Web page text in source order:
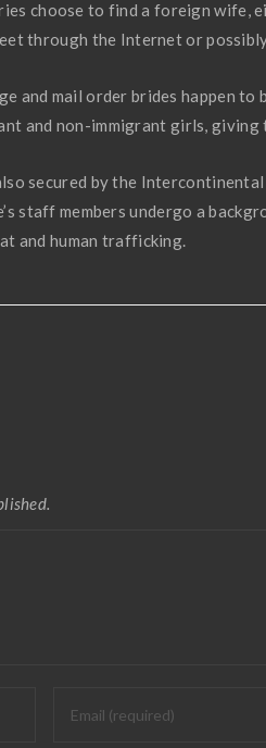
choose to find a foreign wife,
through the Internet or
and mail order brides happen
and non-immigrant girls,
secured by the
staff members undergo a
and human trafficking.